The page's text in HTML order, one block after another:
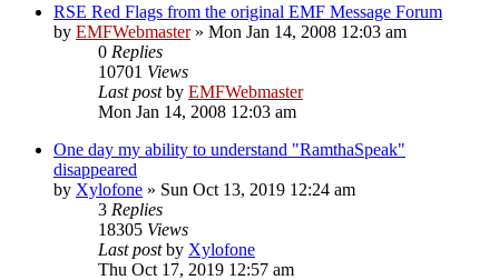
RSE Red Flags from the original EMF Message Forum
by EMFWebmaster» Mon Jan 14, 2008 12:03 am
0 Replies
10701 Views
Last postby EMFWebmaster
Mon Jan 14, 2008 12:03 am
One day my ability to understand "RamthaSpeak"
disappeared
by Xylofone » Sun Oct 13, 2019 12:24 am
3 Replies
18305 Views
Last postby Xylofone
Thu Oct 17, 2019 12:57 am